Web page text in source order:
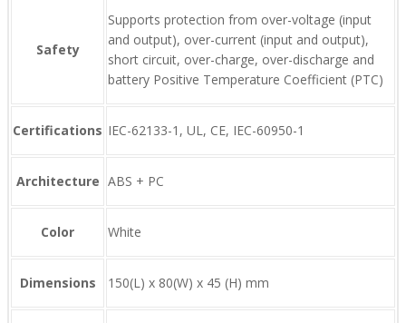
Safety
Supports protection from over-voltage (input
and output), over-current (input and output),
short circuit, over-charge, over-discharge and
battery Positive Temperature Coefficient (PTC)
Certifications IEC-62133-1, UL, CE, IEC-60950-1
Architecture ABS + PC
Color White
Dimensions 150(L) x 80(W) x 45 (H) mm